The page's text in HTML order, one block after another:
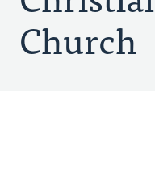
Church